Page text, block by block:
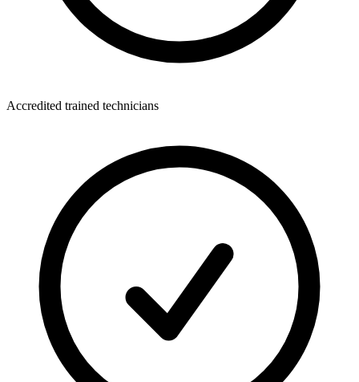
Accredited trained technicians